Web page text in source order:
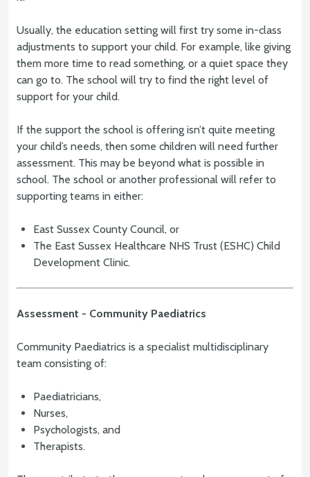
Usually, the education setting will first try some in-class
adjustments to support your child. For example, like giving
them more time to read something, or a quiet space they
can go to. The school will try to find the right level of
support for your child.
If the support the school is offering isn’t quite meeting
your child’s needs, then some children will need further
assessment. This may be beyond what is possible in
school. The school or another professional will refer to
supporting teams in either:
East Sussex County Council, or
The East Sussex Healthcare NHS Trust (ESHC) Child
Development Clinic.
Assessment - Community Paediatrics
Community Paediatrics is a specialist multidisciplinary
team consisting of:
Paediatricians,
Nurses,
Psychologists, and
Therapists.